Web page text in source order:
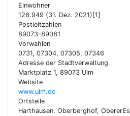
Einwohner
126.949 (31. Dez. 2021)[1]
Postleitzahlen
89073–89081
Vorwahlen
0731, 07304, 07305, 07346
Adresse der Stadtverwaltung
Marktplatz 1, 89073 Ulm
Website
www.ulm.de
Ortsteile
Harthausen, Oberberghof,